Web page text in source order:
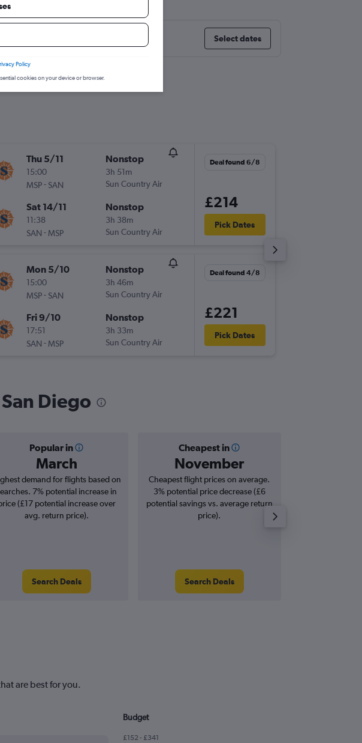
Select dates
Thu 5/11
15:00
MSP- SAN
Nonstop
3h 51m
Sun Country Air
Sat 14/11
11:38
SAN - MSP
Nonstop
3h 38m
Sun Country Air
Deal found 6/8
£214
Pick Dates
Mon 5/10
15:00
MSP- SAN
Nonstop
3h 46m
Sun Country Air
Fri 9/10
17:51
SAN - MSP
Nonstop
3h 33m
Sun Country Air
Deal found 4/8
£221
Pick Dates
Diego
Popular in
March
Cheapest in
November
demand for flights based on
7% potential increase in
(£17 potential increase over
avg. return price).
Search Deals
Cheapest flight prices on average.
3% potential price decrease (£6
potential savings vs. average return
price).
Search Deals
are best for you.
Budget
£152 - £341
Policy
cookies on your device or browser.